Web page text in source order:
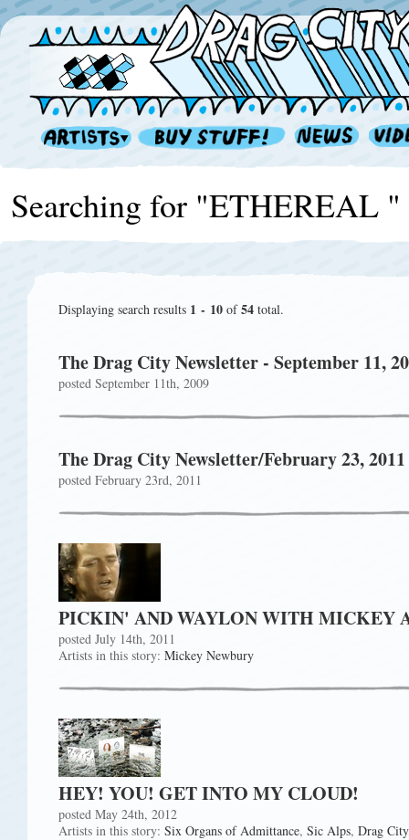
Searching for "ETHEREAL "
Displaying search results 1 - 10 of54 total.
The Drag City Newsletter - September 11,
posted September 11th, 2009
The Drag City Newsletter/February 23, 2011
posted February 23rd, 2011
PICKIN' AND WAYLON WITH MICKEY
posted July 14th, 2011
Artists in this story: Mickey Newbury
HEY! YOU! GET INTO MY CLOUD!
posted May 24th, 2012
Artists in this story: Six Organs of Admittance, Sic Alps, Drag City